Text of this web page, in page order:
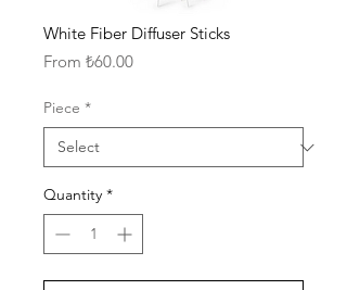
White Fiber Diffuser Sticks
From ₺60.00Sale
Piece *
Quantity *